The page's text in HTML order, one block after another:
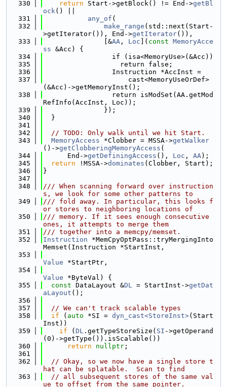
  330
return Start->getBlock() != End->getBl
ock() ||
  331
any_of (
  332
make_range (std::next(Start-
>getIterator()), End->getIterator()),
  333
               [&
AA , Loc ]( const MemoryAcce
ss &Acc) {
  334
                 if (isa<MemoryUse>(&Acc))
  335
                   return false;
  336
                 Instruction *AccInst =
  337
                     cast<MemoryUseOrDef>
(&Acc)->getMemoryInst();
  338
                 return isModSet(AA.getMod
RefInfo(AccInst, Loc));
  339
               });
  340
  }
  341
  342
// TODO: Only walk until we hit Start.
  343
MemoryAccess *Clobber = MSSA->getWalker
()->getClobberingMemoryAccess (
  344
      End->
getDefiningAccess (), Loc , AA);
  345
return !MSSA->dominates (Clobber, Start);
  346
}
  347
  348
/// When scanning forward over instruction
s, we look for some other patterns to
  349
/// fold away. In particular, this looks f
or stores to neighboring locations of
  350
/// memory. If it sees enough consecutive
ones, it attempts to merge them
  351
/// together into a memcpy/memset.
  352
Instruction *MemCpyOptPass::tryMergingInto
Memset(Instruction *StartInst,
  353
Value *StartPtr,
  354
Value *ByteVal) {
  355
const DataLayout &DL = StartInst->getDat
aLayout ();
  356
  357
// We can't track scalable types
  358
if ( auto *SI = dyn_cast<StoreInst>(Start
Inst))
  359
if ( DL .getTypeStoreSize( SI ->getOperand
(0)->getType()).isScalable())
  360
return nullptr ;
  361
  362
// Okay, so we now have a single store t
hat can be splatable.  Scan to find
  363
// all subsequent stores of the same val
ue to offset from the same pointer.